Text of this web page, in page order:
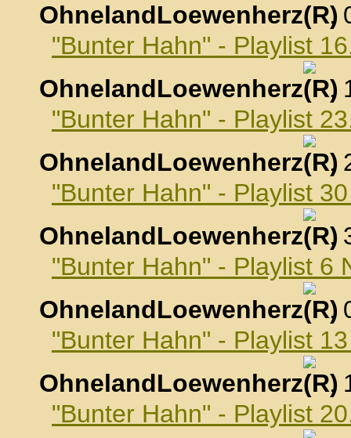
OhnelandLoewenherz
,
"Bunter Hahn" - Playlist
OhnelandLoewenherz
,
"Bunter Hahn" - Playlist
OhnelandLoewenherz
,
"Bunter Hahn" - Playlist
OhnelandLoewenherz
,
"Bunter Hahn" - Playlist 6
OhnelandLoewenherz
,
"Bunter Hahn" - Playlist
OhnelandLoewenherz
,
"Bunter Hahn" - Playlist